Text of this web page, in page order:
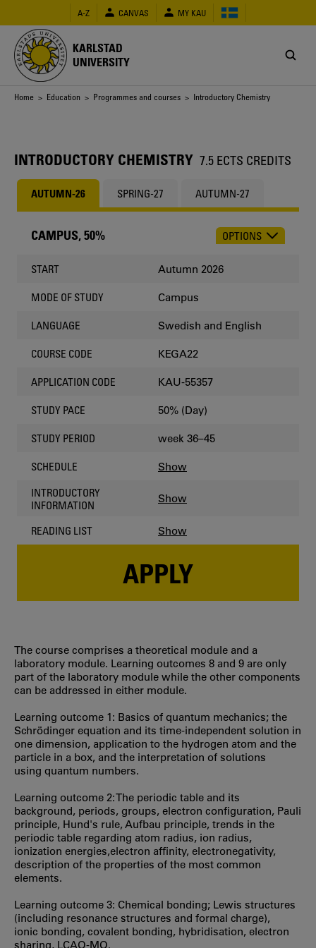
main
content
A-Z CANVAS MY KAU
KARLSTAD
UNIVERSITY
Breadcrumb
Home > Education > Programmes and courses > Introductory Chemistry
INTRODUCTORY CHEMISTRY 7.5 ECTS CREDITS
AUTUMN-26 SPRING-27 AUTUMN-27
CHOOSE
CAMPUS, 50% OPTIONS
START Autumn 2026
MODE OF STUDY Campus
LANGUAGE Swedish and English
COURSE CODE KEGA22
APPLICATION CODE KAU-55357
STUDY PACE 50% (Day)
STUDY PERIOD week 36–45
SCHEDULE Show
INTRODUCTORY
INFORMATION
Show
READING LIST Show
APPLY
The course comprises a theoretical module and a
laboratory module. Learning outcomes 8 and 9 are only
part of the laboratory module while the other components
can be addressed in either module.
Learning outcome 1: Basics of quantum mechanics; the
Schrödinger equation and its time-independent solution in
one dimension, application to the hydrogen atom and the
particle in a box, and the interpretation of solutions
using quantum numbers.
Learning outcome 2: The periodic table and its
background, periods, groups, electron configuration, Pauli
principle, Hund's rule, Aufbau principle, trends in the
periodic table regarding atom radius, ion radius,
ionization energies,electron affinity, electronegativity,
description of the properties of the most common
elements.
Learning outcome 3: Chemical bonding; Lewis structures
(including resonance structures and formal charge),
ionic bonding, covalent bonding, hybridisation, electron
sharing, LCAO-MO.